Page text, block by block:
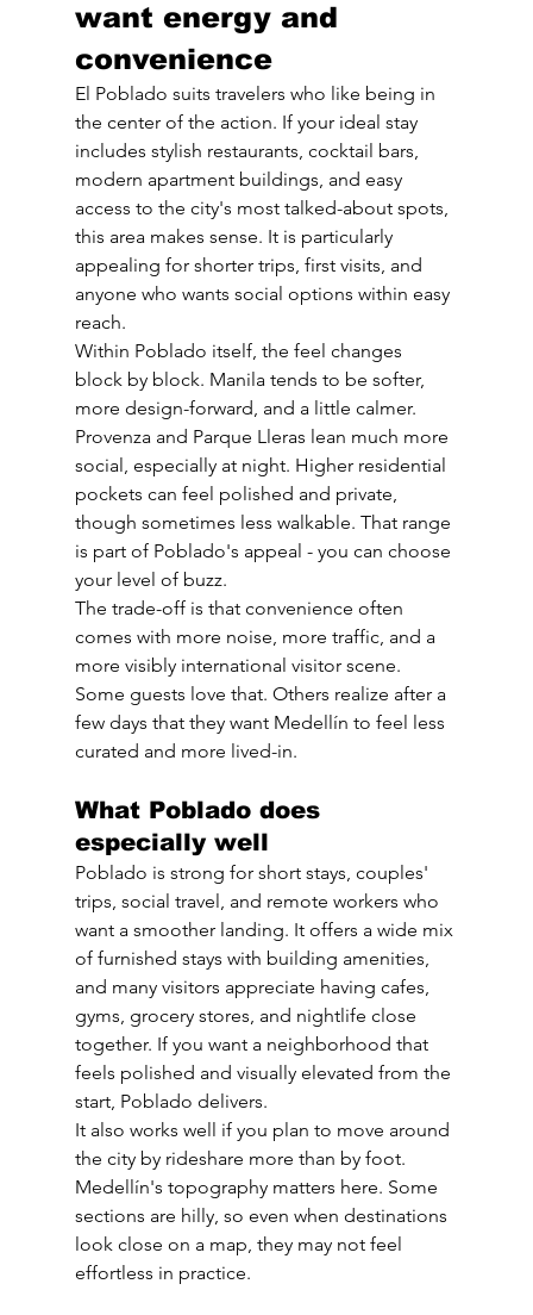
want energy and
convenience
El Poblado suits travelers who like being in
the center of the action. If your ideal stay
includes stylish restaurants, cocktail bars,
modern apartment buildings, and easy
access to the city's most talked-about spots,
this area makes sense. It is particularly
appealing for shorter trips, first visits, and
anyone who wants social options within easy
reach.
Within Poblado itself, the feel changes
block by block. Manila tends to be softer,
more design-forward, and a little calmer.
Provenza and Parque Lleras lean much more
social, especially at night. Higher residential
pockets can feel polished and private,
though sometimes less walkable. That range
is part of Poblado's appeal - you can choose
your level of buzz.
The trade-off is that convenience often
comes with more noise, more traffic, and a
more visibly international visitor scene.
Some guests love that. Others realize after a
few days that they want Medellín to feel less
curated and more lived-in.
What Poblado does
especially well
Poblado is strong for short stays, couples'
trips, social travel, and remote workers who
want a smoother landing. It offers a wide mix
of furnished stays with building amenities,
and many visitors appreciate having cafes,
gyms, grocery stores, and nightlife close
together. If you want a neighborhood that
feels polished and visually elevated from the
start, Poblado delivers.
It also works well if you plan to move around
the city by rideshare more than by foot.
Medellín's topography matters here. Some
sections are hilly, so even when destinations
look close on a map, they may not feel
effortless in practice.